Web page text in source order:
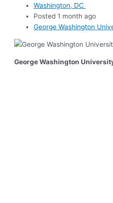
Washington, DC
Posted 1 month ago
George Washington
George Washington